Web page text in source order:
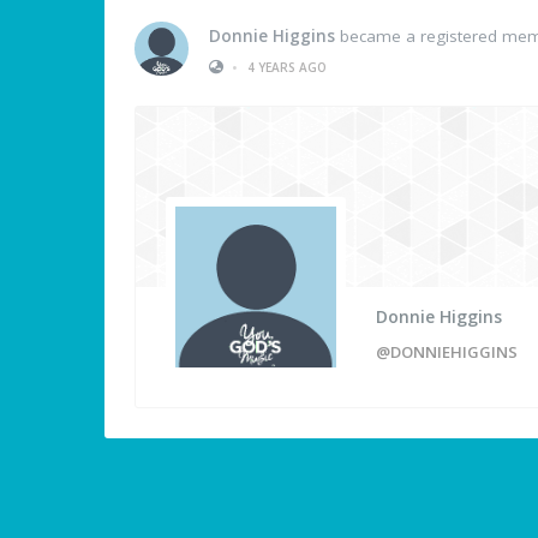
Donnie Higgins became a registered
•
4 YEARS AGO
Donnie Higgins
@DONNIEHIGGINS